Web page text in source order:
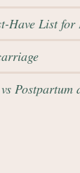
Have List for
Postpartum